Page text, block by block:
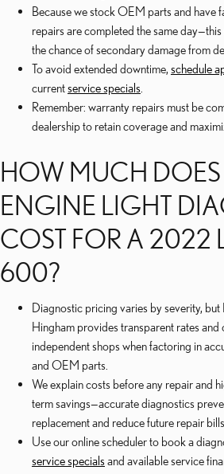
Because we stock OEM parts and have
repairs are completed the same
the chance of secondary damage from
To avoid extended downtime, schedule
currentservice specials
Remember: warranty repairs must be
dealership to retain coverage and
HOW MUCH
ENGINE LIGHT
COST FOR A 2022
600?
Diagnostic pricing varies by severity,
Hingham provides transparent rates and
independent shops when factoring in
and OEM parts.
We explain costs before any repair and
term savings—accurate diagnostics
replacement and reduce future repair bills.
Use our online scheduler to book a
service specials and available service